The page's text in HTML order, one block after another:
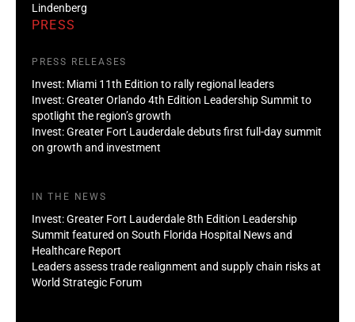
Lindenberg
PRESS
PRESS RELEASES
Invest: Miami 11th Edition to rally regional leaders
Invest: Greater Orlando 4th Edition Leadership Summit to
spotlight the region’s growth
Invest: Greater Fort Lauderdale debuts first full-day summit
on growth and investment
IN THE NEWS
Invest: Greater Fort Lauderdale 8th Edition Leadership
Summit featured on South Florida Hospital News and
Healthcare Report
Leaders assess trade realignment and supply chain risks at
World Strategic Forum